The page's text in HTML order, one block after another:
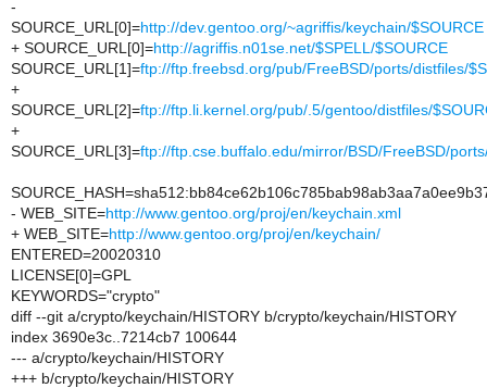
-
SOURCE_URL[0]=http://dev.gentoo.org/~agriffis/keychain/$SOURCE
+ SOURCE_URL[0]=http://agriffis.n01se.net/$SPELL/$SOURCE
SOURCE_URL[1]=ftp://ftp.freebsd.org/pub/FreeBSD/ports/distfiles/
+
SOURCE_URL[2]=ftp://ftp.li.kernel.org/pub/.5/gentoo/distfiles/
+
SOURCE_URL[3]=ftp://ftp.cse.buffalo.edu/mirror/BSD/FreeBSD/
- WEB_SITE=http://www.gentoo.org/proj/en/keychain.xml
+ WEB_SITE=http://www.gentoo.org/proj/en/keychain/
ENTERED=20020310
LICENSE[0]=GPL
KEYWORDS="crypto"
diff --git a/crypto/keychain/HISTORY b/crypto/keychain/HISTORY
index 3690e3c..7214cb7 100644
--- a/crypto/keychain/HISTORY
+++ b/crypto/keychain/HISTORY